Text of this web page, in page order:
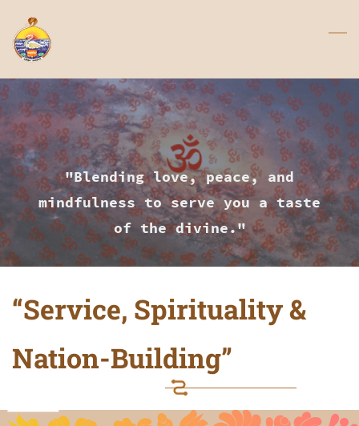
main
content
"Blending love, peace, and
mindfulness to serve you a taste
of the divine."
“Service, Spirituality &
Nation-Building”